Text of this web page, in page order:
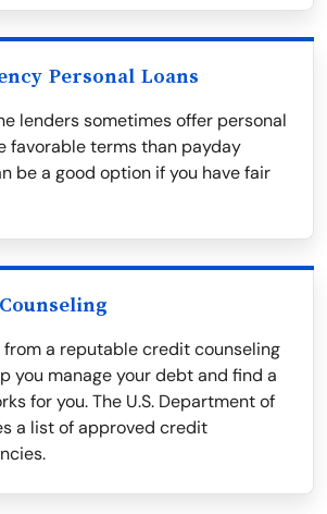
Personal Loans
lenders sometimes offer personal
favorable terms than payday
be a good option if you have fair
from a reputable credit counseling
you manage your debt and find a
for you. The U.S. Department of
a list of approved credit